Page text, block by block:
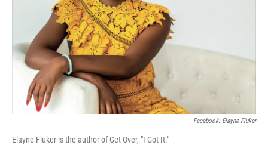
Facebook: Elayne Fluker
Elayne Fluker is the author of Get Over, "I Got It."